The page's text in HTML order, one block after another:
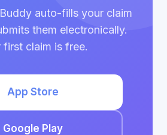
auto-fills your claim
them electronically.
first claim is free.
App Store
Google Play